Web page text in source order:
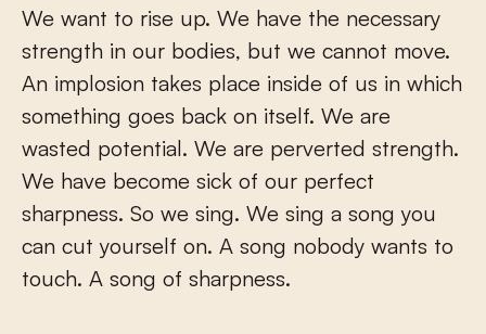
We want to rise up. We have the necessary
strength in our bodies, but we cannot move.
An implosion takes place inside of us in which
something goes back on itself. We are
wasted potential. We are perverted strength.
We have become sick of our perfect
sharpness. So we sing. We sing a song you
can cut yourself on. A song nobody wants to
touch. A song of sharpness.